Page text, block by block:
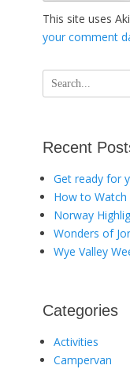
This site uses
your comment
Search
for:
Recent
Get ready for
How to Watch
Norway
Wonders of
Wye Valley
Categories
Activities
Campervan